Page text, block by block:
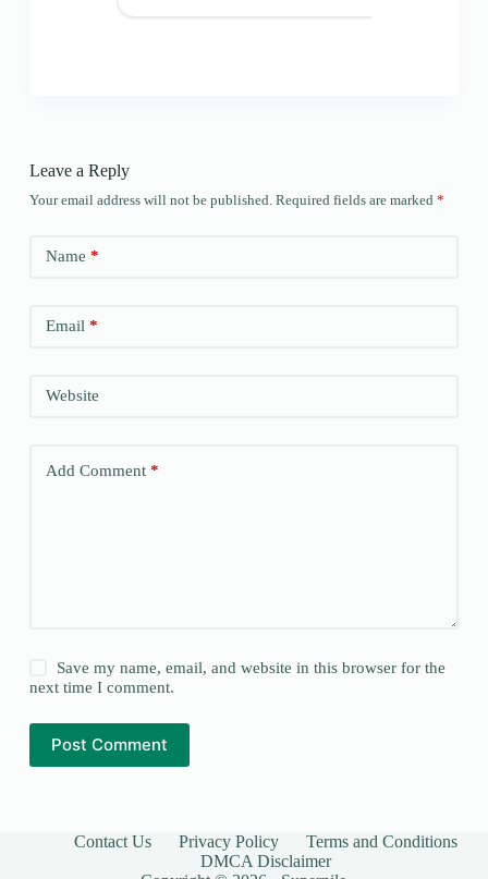
Leave a Reply
Your email address will not be published. Required fields are marked *
Name *
Email*
Website
Add Comment*
Save my name, email, and website in this browser for the
next time I comment.
Post Comment
Contact Us Privacy Policy
Terms and Conditions
DMCA Disclaimer